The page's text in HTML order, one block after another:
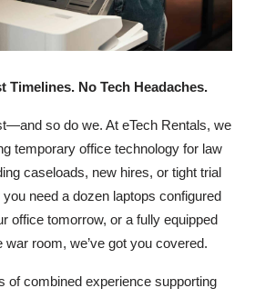
Timelines. No Tech Headaches.
so do we. At eTech Rentals, we
temporary office technology for law
caseloads, new hires, or tight trial
need a dozen laptops configured
office tomorrow, or a fully equipped
war room, we’ve got you covered.
of combined experience supporting